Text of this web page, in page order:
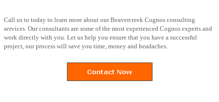
Call us to today to learn more about our Beavercreek Cognos consulting
services. Our consultants are some of the most experienced Cognos experts and
work directly with you. Let us help you ensure that you have a successful
project, our process will save you time, money and headaches.